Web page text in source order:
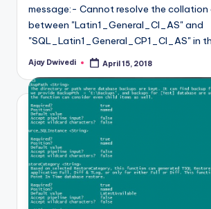
message:- Cannot resolve the
between "Latin1_General_CI_AS" and
"SQL_Latin1_General_CP1_CI_AS" in
Posted
Ajay Dwivedi April 15, 2018